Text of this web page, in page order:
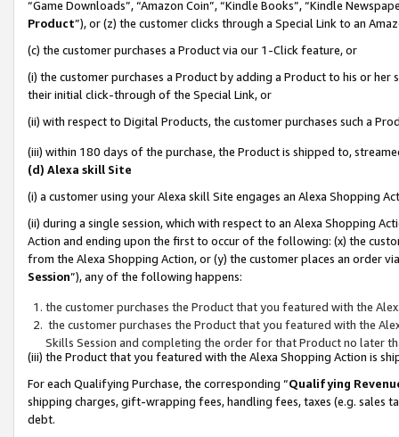
“Game Downloads”, “Amazon Coin”, “Kindle Books”, “Kindle
Product”), or (z) the customer clicks through a Special Link to an
(c) the customer purchases a Product via our 1-Click feature, or
(i) the customer purchases a Product by adding a Product to his or
their initial click-through of the Special Link, or
(ii) with respect to Digital Products, the customer purchases such a
(iii) within 180 days of the purchase, the Product is shipped to,
(d) Alexa skill Site
(i) a customer using your Alexa skill Site engages an Alexa Shopping
(ii) during a single session, which with respect to an Alexa Shopping
Action and ending upon the first to occur of the following: (x) the
from the Alexa Shopping Action, or (y) the customer places an order
Session”), any of the following happens:
the customer purchases the Product that you featured with the
the customer purchases the Product that you featured with the
Skills Session and completing the order for that Product no later
(iii) the Product that you featured with the Alexa Shopping Action is
For each Qualifying Purchase, the corresponding “Qualifying
shipping charges, gift-wrapping fees, handling fees, taxes (e.g. sales
debt.